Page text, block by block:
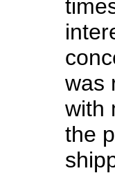
was
with
the